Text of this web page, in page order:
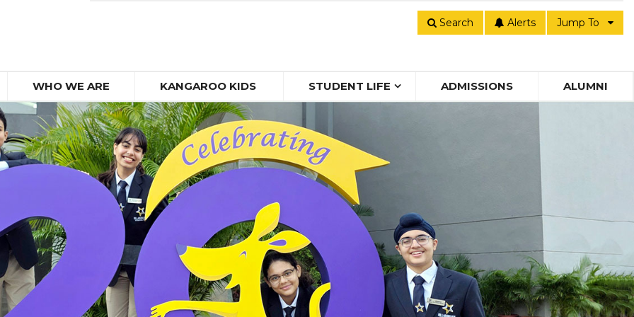
Search Alerts Jump To
WHO WE ARE KANGAROO KIDS STUDENT LIFE ADMISSIONS ALUMNI